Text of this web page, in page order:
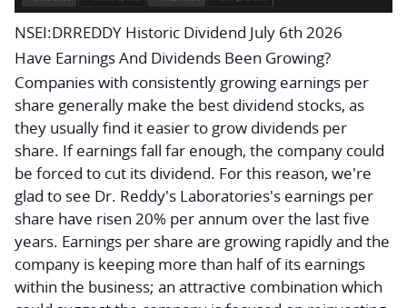
NSEI:DRREDDY Historic Dividend July 6th 2026
Have Earnings And Dividends Been Growing?
Companies with consistently growing earnings per
share generally make the best dividend stocks, as
they usually find it easier to grow dividends per
share. If earnings fall far enough, the company could
be forced to cut its dividend. For this reason, we're
glad to see Dr. Reddy's Laboratories's earnings per
share have risen 20% per annum over the last five
years. Earnings per share are growing rapidly and the
company is keeping more than half of its earnings
within the business; an attractive combination which